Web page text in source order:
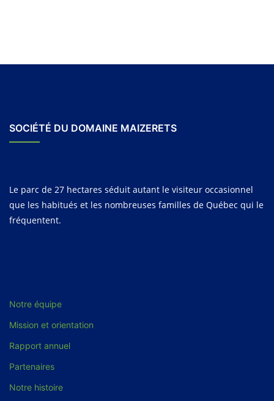
SOCIÉTÉ DU DOMAINE MAIZERETS
Le parc de 27 hectares séduit autant le visiteur occasionnel
que les habitués et les nombreuses familles de Québec qui le
fréquentent.
Notre équipe
Mission et orientation
Rapport annuel
Partenaires
Notre histoire